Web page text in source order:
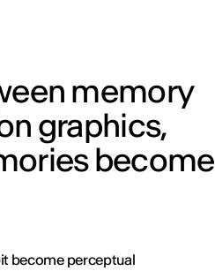
memory
graphics,
become
become perceptual